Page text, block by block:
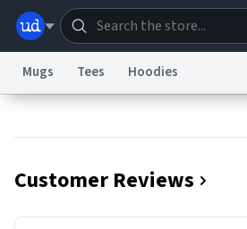
Mugs Tees Hoodies
Customer Reviews